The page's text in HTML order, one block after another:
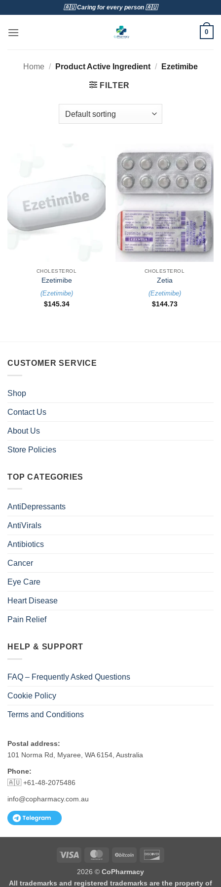
content
🇦🇺 Caring for every person 🇦🇺
0
Home / Product Active Ingredient / Ezetimibe
FILTER
CHOLESTEROL
Ezetimibe
(Ezetimibe)
$145.34
CHOLESTEROL
Zetia
(Ezetimibe)
$144.73
CUSTOMER SERVICE
Shop
Contact Us
About Us
Store Policies
TOP CATEGORIES
AntiDepressants
AntiVirals
Antibiotics
Cancer
Eye Care
Heart Disease
Pain Relief
HELP & SUPPORT
FAQ – Frequently Asked Questions
Cookie Policy
Terms and Conditions
Postal address:
101 Norma Rd, Myaree, WA 6154, Australia
Phone:
🇦🇺 +61-48-2075486
info@copharmacy.com.au
Visa MasterCardBitCoin
2026 © CoPharmacy
All trademarks and registered trademarks are the property of